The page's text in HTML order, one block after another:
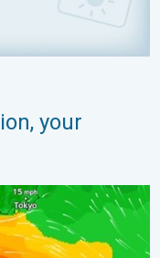
your
Landslides feared. .